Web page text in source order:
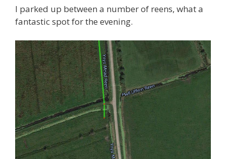
I parked up between a number of reens, what a
fantastic spot for the evening.